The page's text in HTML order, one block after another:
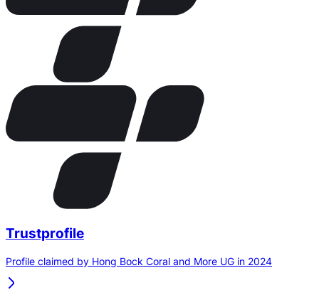
Trustprofile
Profile claimed by Hong Bock Coral and More UG in 2024